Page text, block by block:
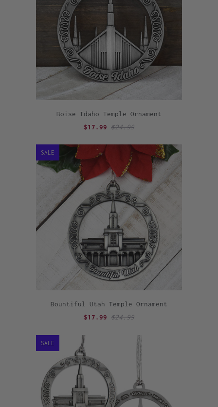
Boise Idaho Temple Ornament
$17.99 $24.99
Bountiful Utah Temple Ornament
$17.99 $24.99
SALE
SALE